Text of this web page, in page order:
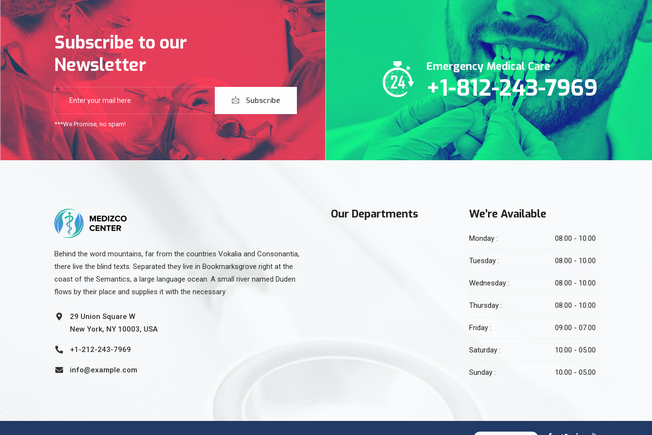
Subscribe to our
Newsletter
Subscribe
***We Promise, no spam!
Emergency Medical Care
+1-812-243-7969
Behind the word mountains, far from the countries Vokalia and Consonantia,
there live the blind texts. Separated they live in Bookmarksgrove right at the
coast of the Semantics, a large language ocean. A small river named Duden
flows by their place and supplies it with the necessary
29 Union Square W
New York, NY 10003, USA
+1-212-243-7969
info@example.com
Our Departments We’re Available
Monday : 08.00 - 10.00
Tuesday : 08.00 - 10.00
Wednesday : 08.00 - 10.00
Thursday : 08.00 - 10.00
Friday : 09.00 - 07.00
Saturday : 10.00 - 05.00
Sunday : 10.00 - 05.00